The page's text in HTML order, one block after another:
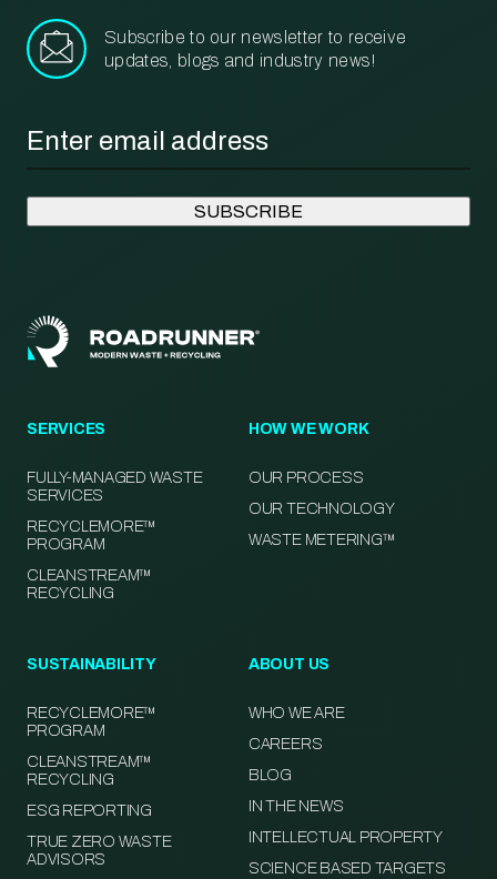
Subscribe to our newsletter to receive
updates, blogs and industry news!
SERVICES
FULLY-MANAGED WASTE
SERVICES
RECYCLEMORE™
PROGRAM
CLEANSTREAM™
RECYCLING
HOW WE WORK
OUR PROCESS
OUR TECHNOLOGY
WASTE METERING™
SUSTAINABILITY
RECYCLEMORE™
PROGRAM
CLEANSTREAM™
RECYCLING
ESG REPORTING
TRUE ZERO WASTE
ADVISORS
ABOUT US
WHO WE ARE
CAREERS
BLOG
IN THE NEWS
INTELLECTUAL PROPERTY
SCIENCE BASED TARGETS